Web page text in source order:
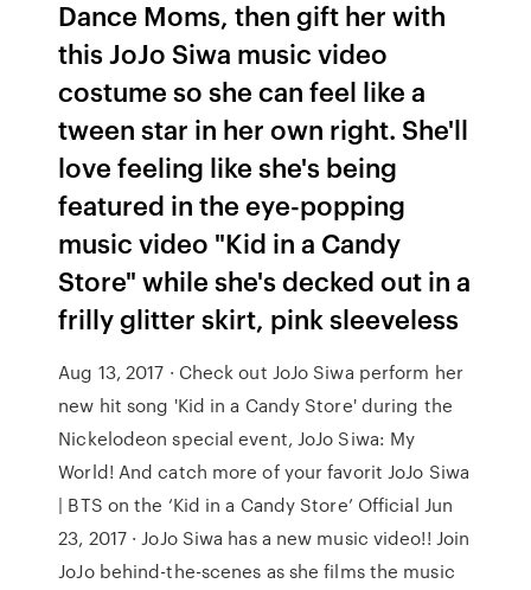
Dance Moms, then gift her with
this JoJo Siwa music video
costume so she can feel like a
tween star in her own right. She'll
love feeling like she's being
featured in the eye-popping
music video "Kid in a Candy
Store" while she's decked out in a
frilly glitter skirt, pink sleeveless
Aug 13, 2017 · Check out JoJo Siwa perform her
new hit song 'Kid in a Candy Store' during the
Nickelodeon special event, JoJo Siwa: My
World! And catch more of your favorit JoJo Siwa
| BTS on the ‘Kid in a Candy Store’ Official Jun
23, 2017 · JoJo Siwa has a new music video!! Join
JoJo behind-the-scenes as she films the music